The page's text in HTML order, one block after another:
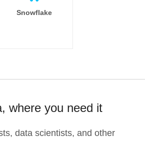
Snowflake
where you need it
data scientists, and other